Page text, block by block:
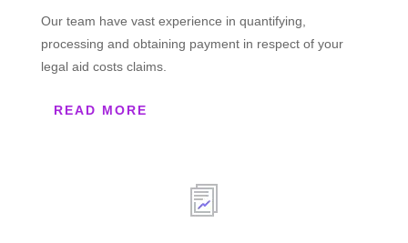
Our team have vast experience in quantifying,
processing and obtaining payment in respect of your
legal aid costs claims.
READ MORE